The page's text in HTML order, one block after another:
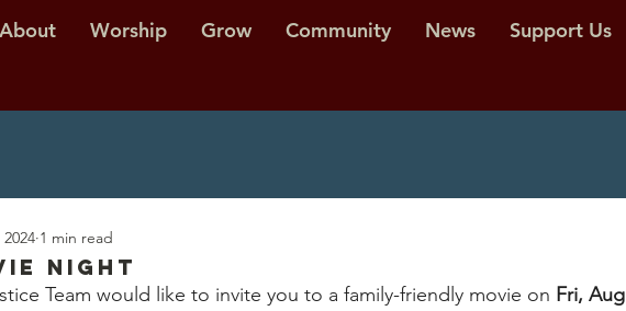
About Worship Grow Community News Support Us
Night
1 min read
Team would like to invite you to a family-friendly movie on Fri, Aug